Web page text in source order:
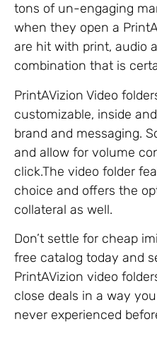
tons of un-engaging
when they open a
are hit with print, audio
combination that is
PrintAVizion Video
customizable, inside
brand and messaging.
and allow for volume
click.The video folder
choice and offers the
collateral as well.
Don’t settle for cheap
free catalog today and
PrintAVizion video
close deals in a way
never experienced